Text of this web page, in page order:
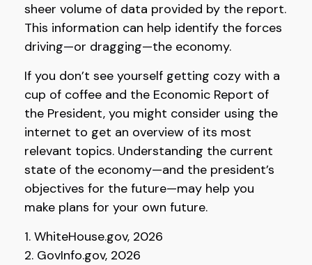
sheer volume of data provided by the report.
This information can help identify the forces
driving—or dragging—the economy.
If you don’t see yourself getting cozy with a
cup of coffee and the Economic Report of
the President, you might consider using the
internet to get an overview of its most
relevant topics. Understanding the current
state of the economy—and the president’s
objectives for the future—may help you
make plans for your own future.
1. WhiteHouse.gov, 2026
2. GovInfo.gov, 2026